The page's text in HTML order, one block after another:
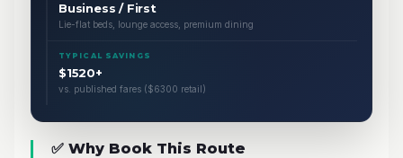
Business / First
Lie-flat beds, lounge access, premium dining
TYPICAL SAVINGS
$1520+
vs. published fares ($6300 retail)
✅ Why Book This Route